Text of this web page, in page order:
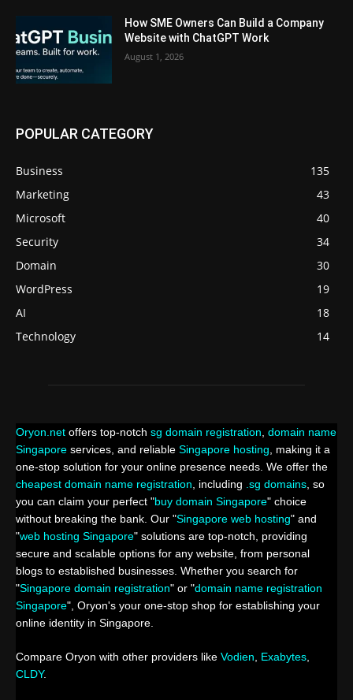
How SME Owners Can Build a Company
Website with ChatGPT Work
August 1, 2026
POPULAR CATEGORY
Business
135
Marketing
43
Microsoft
40
Security
34
Domain
30
WordPress
19
AI
18
Technology
14
Oryon.net offers top-notch sg domain registration domain name
Singapore services, and reliable Singapore hosting , making it a
one-stop solution for your online presence needs. We offer the
cheapest domain name registration , including .sg domains , so
you can claim your perfect "buy domain Singapore" choice
without breaking the bank. Our "Singapore web hosting" and
"web hosting Singapore" solutions are top-notch, providing
secure and scalable options for any website, from personal
blogs to established businesses. Whether you search for
"Singapore domain registration" or "domain name registration
Singapore", Oryon's your one-stop shop for establishing your
online identity in Singapore.
Compare Oryon with other providers like Vodien Exabytes
CLDY.